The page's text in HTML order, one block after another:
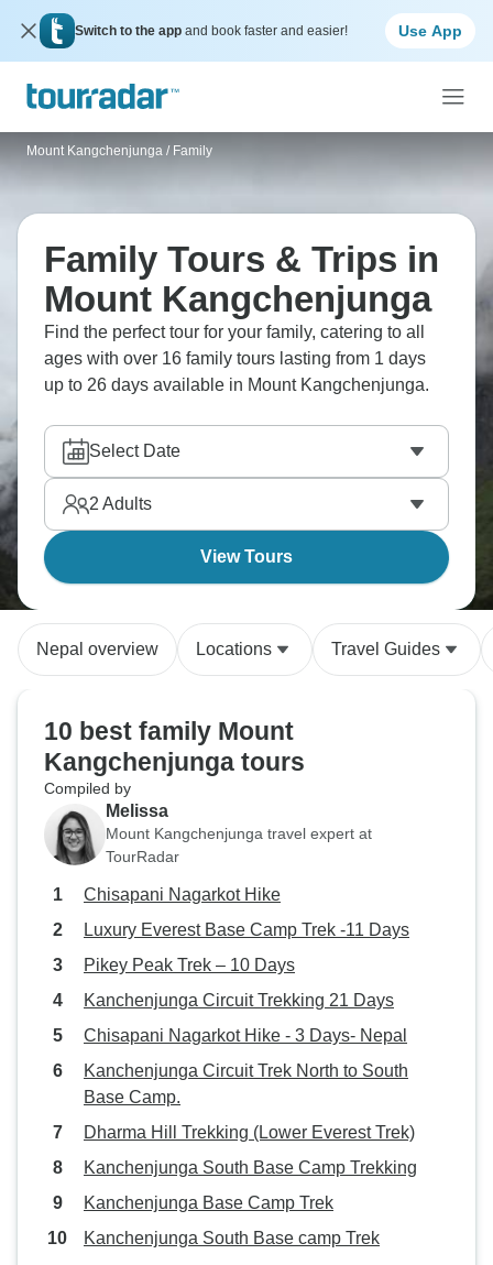
Switch to the app and book faster and easier! Use App
Mount Kangchenjunga / Family
Family Tours & Trips in
Mount Kangchenjunga
Find the perfect tour for your family, catering to all
ages with over 16 family tours lasting from 1 days
up to 26 days available in Mount Kangchenjunga.
Select Date
2 Adults
View Tours
Nepal overview Locations Travel Guides
10 best family Mount
Kangchenjunga tours
Compiled by
Melissa
Mount Kangchenjunga travel expert at
TourRadar
Chisapani Nagarkot Hike
Luxury Everest Base Camp Trek -11 Days
Pikey Peak Trek – 10 Days
Kanchenjunga Circuit Trekking 21 Days
Chisapani Nagarkot Hike - 3 Days- Nepal
Kanchenjunga Circuit Trek North to South
Base Camp.
Dharma Hill Trekking (Lower Everest Trek)
Kanchenjunga South Base Camp Trekking
Kanchenjunga Base Camp Trek
Kanchenjunga South Base camp Trek